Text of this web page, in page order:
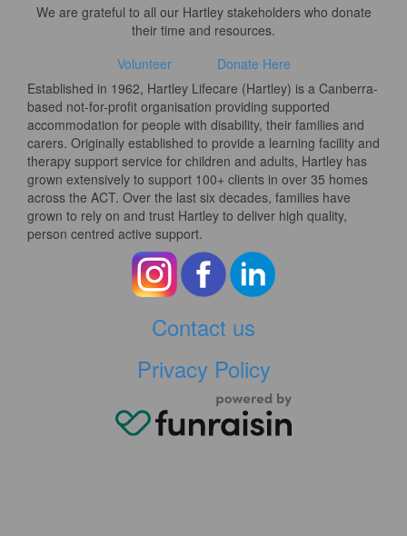
We are grateful to all our Hartley stakeholders who donate
their time and resources.
Volunteer
Donate Here
Established in 1962, Hartley Lifecare (Hartley) is a Canberra-
based not-for-profit organisation providing supported
accommodation for people with disability, their families and
carers. Originally established to provide a learning facility and
therapy support service for children and adults, Hartley has
grown extensively to support 100+ clients in over 35 homes
across the ACT. Over the last six decades, families have
grown to rely on and trust Hartley to deliver high quality,
person centred active support.
Contact us
Privacy Policy